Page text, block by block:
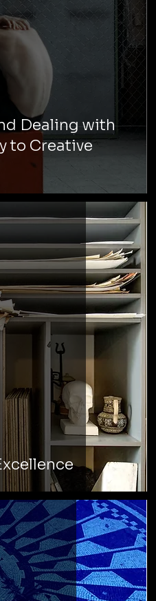
Dealing with
to Creative